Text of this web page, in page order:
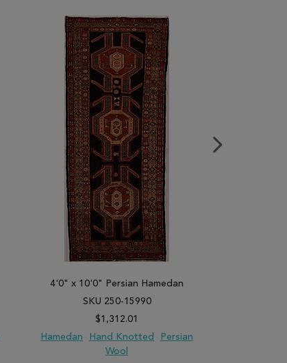
4'0" x 10'0" Persian Hamedan
SKU 250-15990
$1,312.01
Hamedan
Hand Knotted
Persian
Wool